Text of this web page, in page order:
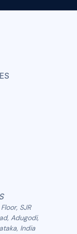
SJR
Adugodi,
India